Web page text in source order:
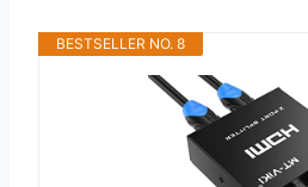
BESTSELLER NO. 8